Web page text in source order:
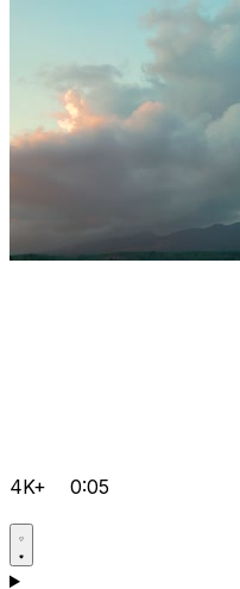
4K+ 0:05